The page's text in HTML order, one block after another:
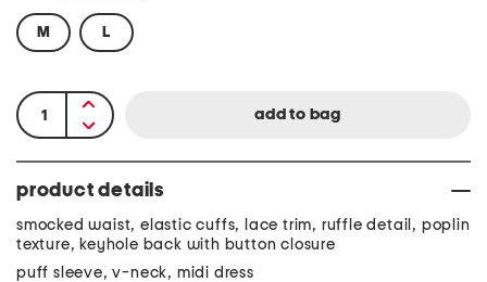
M L
product details
smocked waist, elastic cuffs, lace trim, ruffle detail, poplin
texture, keyhole back with button closure
puff sleeve, v-neck, midi dress